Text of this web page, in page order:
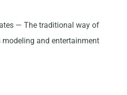
— The traditional way of
modeling and entertainment